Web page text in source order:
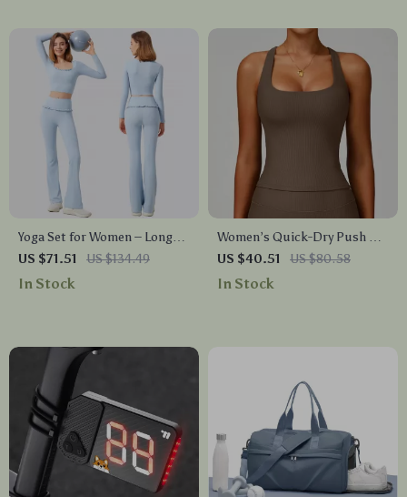
Yoga Set for Women – Long
Sleeve Crop Top & High Waist
Flared Leggings
US $71.51 US $134.49
In Stock
Women’s Quick-Dry Push Up
Sports Bra Yoga Tank Top
US $40.51 US $80.58
In Stock